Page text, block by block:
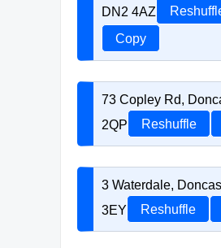
DN2 4AZ
Copy
73 Copley Rd,
2QP
Reshuffle
3 Waterdale,
3EY
Reshuffle